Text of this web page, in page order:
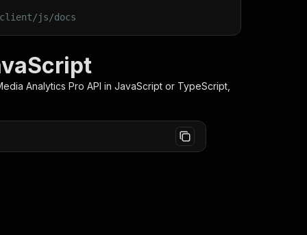
js/docs
Analytics Pro API in JavaScript or TypeScript,